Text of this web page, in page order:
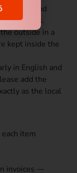
boards and
batteries.
outside in a
kept inside the
in English and
add the
as the local
item
invoices —